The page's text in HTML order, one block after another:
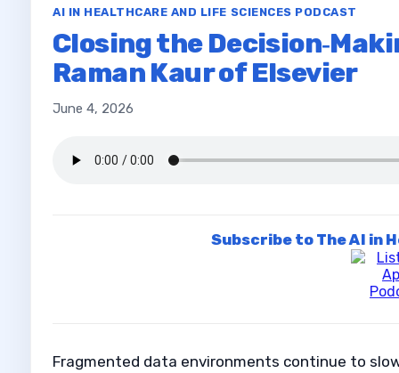
AI IN HEALTHCARE AND LIFE SCIENCES PODCAST
Closing the
Raman Kaur of Elsevier
June 4, 2026
Subscribe to The AI in
Fragmented data environments continue to